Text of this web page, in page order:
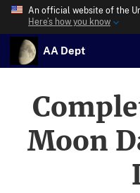
An official website of the
Here’s how you know
AA Dept
Moon